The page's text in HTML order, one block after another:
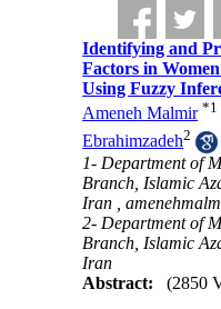
Identifying and
Factors in
Using Fuzzy
Ameneh Malmir *1
Ebrahimzadeh2
1- Department of
Branch, Islamic
Iran ,
2- Department of
Branch, Islamic
Iran
Abstract:
(2850